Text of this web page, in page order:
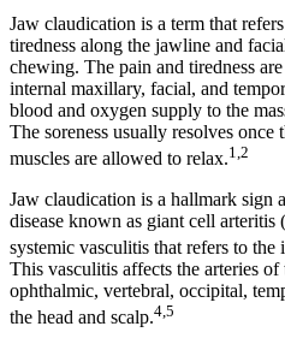
Jaw claudication is a term that
tiredness along the jawline and
chewing. The pain and tiredness
internal maxillary, facial, and
blood and oxygen supply to the
The soreness usually resolves once
muscles are allowed to relax.1,2
Jaw claudication is a hallmark sign
disease known as giant cell
systemic vasculitis that refers to
This vasculitis affects the arteries
ophthalmic, vertebral, occipital,
the head and scalp.4,5